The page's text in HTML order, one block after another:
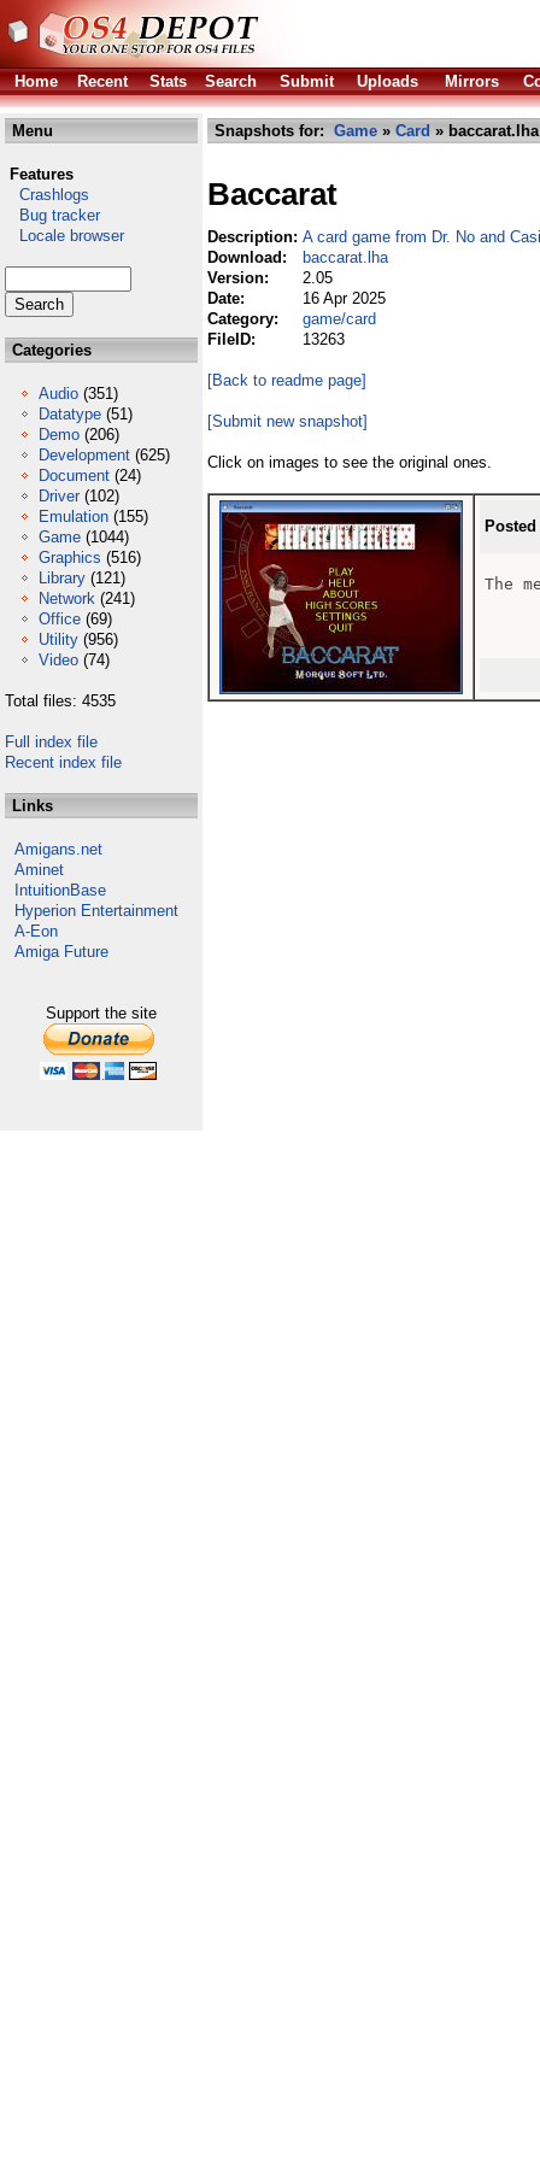
Home Recent Stats Search Submit Uploads Mirrors
Menu
Features
Crashlogs
Bug tracker
Locale browser
Categories
Audio (351)
Datatype (51)
Demo (206)
Development (625)
Document (24)
Driver (102)
Emulation (155)
Game (1044)
Graphics (516)
Library (121)
Network (241)
Office (69)
Utility (956)
Video (74)
Total files: 4535
Full index file
Recent index file
Links
Amigans.net
Aminet
IntuitionBase
Hyperion Entertainment
A-Eon
Amiga Future
Support the site
Snapshots for: Game » Card » baccarat.lha
Baccarat
Description: A card game from Dr. No and
Download:
baccarat.lha
Version:
2.05
Date:
16 Apr 2025
Category:
game/card
FileID:
13263
[Back to readme page]
[Submit new snapshot]
Click on images to see the original ones.
The